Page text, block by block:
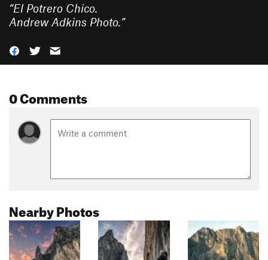
“El Potrero Chico.
Andrew Adkins Photo.”
0 Comments
Nearby Photos